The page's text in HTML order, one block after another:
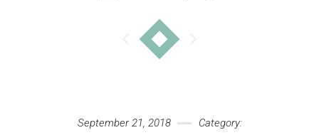
September 21, 2018 Category: